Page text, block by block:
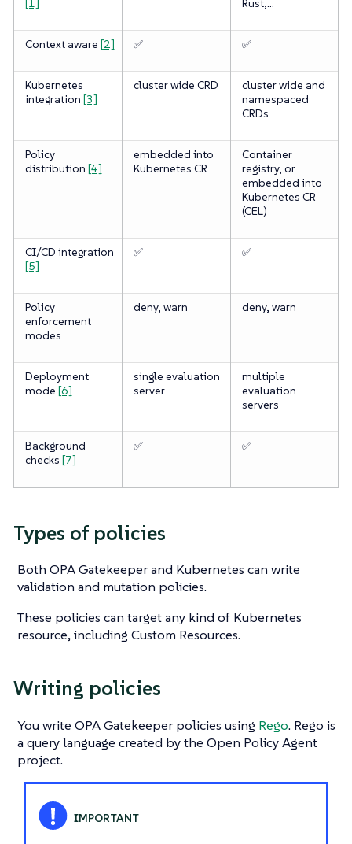
[1]
Rust,…​
Context aware [2] ✅ ✅
Kubernetes
integration [3]
cluster wide CRD
cluster wide and
namespaced
CRDs
Policy
distribution [4]
embedded into
Kubernetes CR
Container
registry, or
embedded into
Kubernetes CR
(CEL)
CI/CD integration
[5]
✅ ✅
Policy
enforcement
modes
deny, warn deny, warn
Deployment
mode [6]
single evaluation
server
multiple
evaluation
servers
Background
checks [7]
✅ ✅
Types of policies
Both OPA Gatekeeper and Kubernetes can write
validation and mutation policies.
These policies can target any kind of Kubernetes
resource, including Custom Resources.
Writing policies
You write OPA Gatekeeper policies using Rego. Rego is
a query language created by the Open Policy Agent
project.